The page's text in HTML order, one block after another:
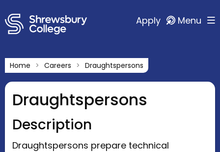
Apply Menu
Home Careers Draughtspersons
Draughtspersons
Description
Draughtspersons prepare technical